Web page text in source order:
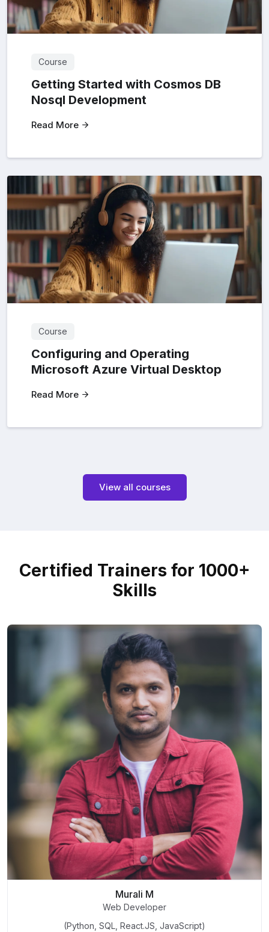
Course
Getting Started with Cosmos DB
Nosql Development
Read More
Course
Configuring and Operating
Microsoft Azure Virtual Desktop
Read More
View all courses
Certified Trainers for 1000+
Skills
Murali M
Web Developer
(Python, SQL, React.JS, JavaScript)